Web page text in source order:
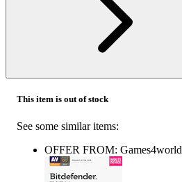
This item is out of stock
See some similar items:
OFFER FROM: Games4world